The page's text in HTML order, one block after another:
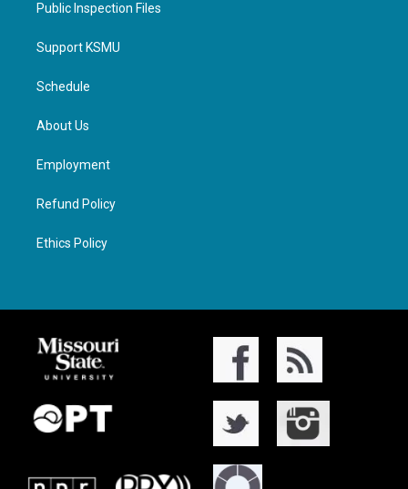
Public Inspection Files
Support KSMU
Schedule
About Us
Employment
Refund Policy
Ethics Policy